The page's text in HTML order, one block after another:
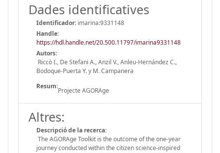
Dades identificatives
Identificador: imarina:9331148
Handle:
https://hdl.handle.net/20.500.11797/imarina9331148
Autors:
Riccò I., De Stefani A., Anzil V., Anleu-Hernández C.,
Bodoque-Puerta Y. y M. Campanera
Resum:
Projecte AGORAge
Altres:
Descripció de la recerca:
The AGORAge Toolkit is the outcome of the one-year
journey conducted within the citizen science-inspired